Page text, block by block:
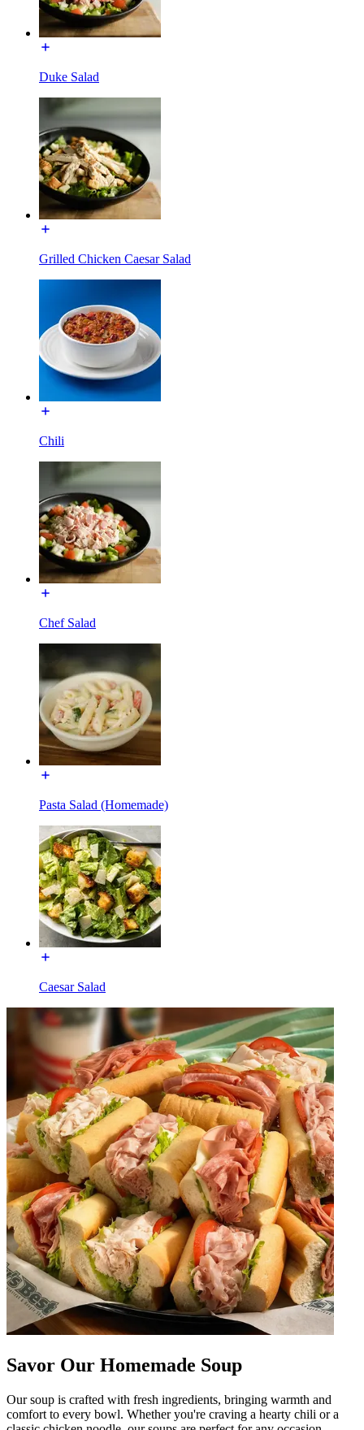
Duke Salad
Grilled Chicken Caesar Salad
Chili
Chef Salad
Pasta Salad (Homemade)
Caesar Salad
Savor Our Homemade Soup
Our soup is crafted with fresh ingredients, bringing warmth and
comfort to every bowl. Whether you're craving a hearty chili or a